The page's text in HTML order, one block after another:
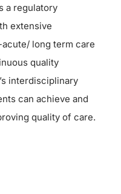
a regulatory
extensive
long term care
quality
interdisciplinary
can achieve and
quality of care.